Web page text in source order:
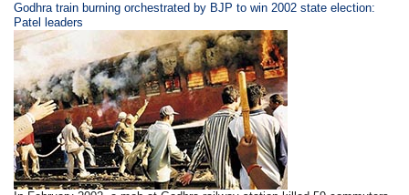
Godhra train burning orchestrated by BJP to win 2002 state election:
Patel leaders